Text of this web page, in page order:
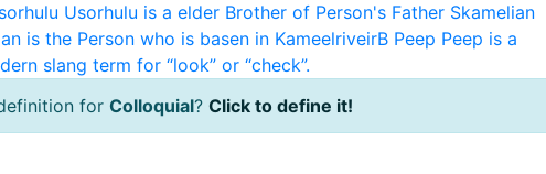
Usorhulu is a elder Brother of Person's Father Skamelian
is the Person who is basen in KameelriveirB Peep Peep is a
slang term for “look” or “check”.
for Colloquial? Click to define it!